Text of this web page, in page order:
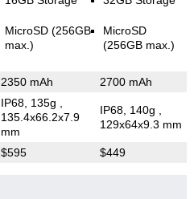
MicroSD (256GB
max.)
MicroSD
(256GB max.)
2350 mAh 2700 mAh
IP68, 135g
135.4x66.2x7.9
mm
IP68, 140g
129x64x9.3 mm
$595 $449